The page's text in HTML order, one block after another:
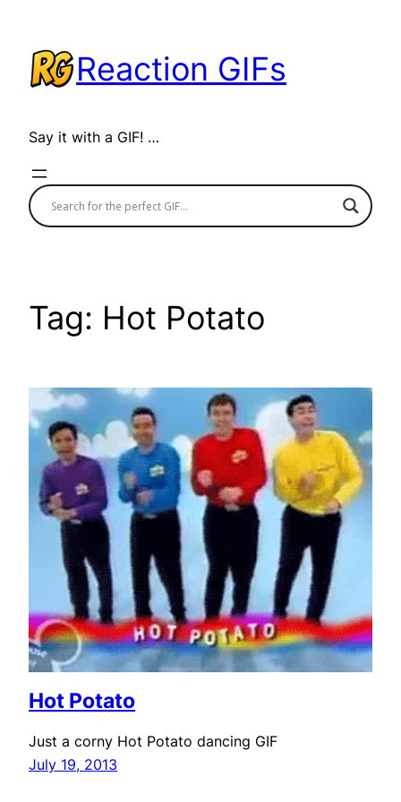
content
Reaction GIFs
Say it with a GIF! …
Tag: Hot Potato
Hot Potato
Just a corny Hot Potato dancing GIF
July 19, 2013